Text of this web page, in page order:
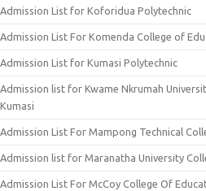
Admission List for Koforidua Polytechnic
Admission List For Komenda College of
Admission List for Kumasi Polytechnic
Admission list for Kwame Nkrumah
Kumasi
Admission List For Mampong Technical
Admission list for Maranatha University
Admission List For McCoy College Of